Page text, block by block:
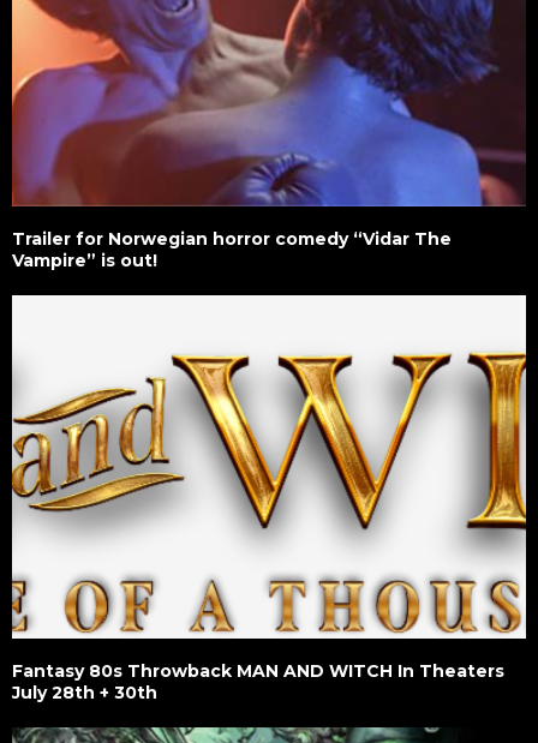
Trailer for Norwegian horror comedy “Vidar The
Vampire” is out!
Fantasy 80s Throwback MAN AND WITCH In Theaters
July 28th + 30th